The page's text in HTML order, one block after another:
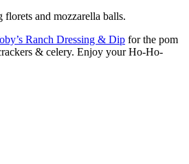
and mozzarella balls.
Ranch Dressing & Dip for the pom
& celery. Enjoy your Ho-Ho-